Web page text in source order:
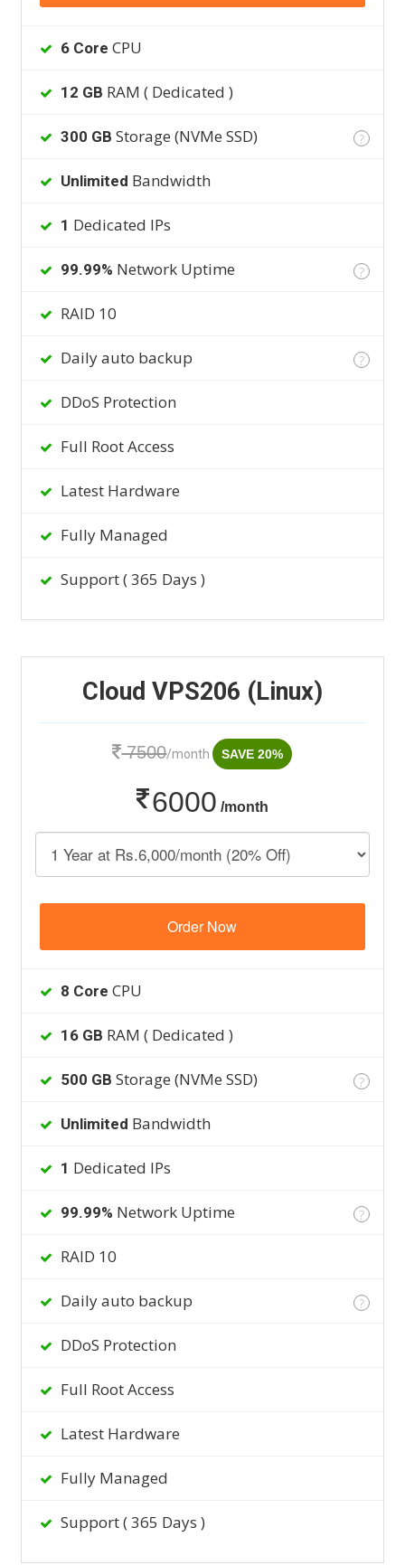
6 Core CPU
12 GB RAM ( Dedicated )
300 GB Storage (NVMe SSD) ?
Unlimited Bandwidth
1 Dedicated IPs
99.99% Network Uptime ?
RAID 10
Daily auto backup ?
DDoS Protection
Full Root Access
Latest Hardware
Fully Managed
Support ( 365 Days )
Cloud VPS206 (Linux)
7500/month SAVE 20%
6000 /month
Order Now
8 Core CPU
16 GB RAM ( Dedicated )
500 GB Storage (NVMe SSD) ?
Unlimited Bandwidth
1 Dedicated IPs
99.99% Network Uptime ?
RAID 10
Daily auto backup ?
DDoS Protection
Full Root Access
Latest Hardware
Fully Managed
Support ( 365 Days )